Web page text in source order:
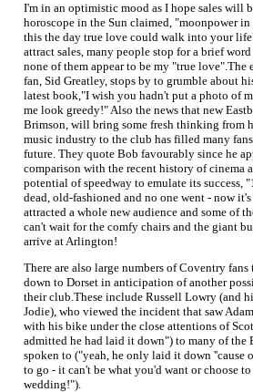
I'm in an optimistic mood as I hope sales will
horoscope in the Sun claimed, "moonpower
this the day true love could walk into your
attract sales, many people stop for a brief
none of them appear to be my "true love".The
fan, Sid Greatley, stops by to grumble about
latest book,"I wish you hadn't put a photo of
me look greedy!" Also the news that new
Brimson, will bring some fresh thinking from
music industry to the club has filled many
future. They quote Bob favourably since he
comparison with the recent history of cinema
potential of speedway to emulate its success,
dead, old-fashioned and no one went - now
attracted a whole new audience and some of
can't wait for the comfy chairs and the giant
arrive at Arlington!
There are also large numbers of Coventry
down to Dorset in anticipation of another
their club.These include Russell Lowry (and
Jodie), who viewed the incident that saw
with his bike under the close attentions of
admitted he had laid it down") to many of the
spoken to ("yeah, he only laid it down ''cause
to go - it can't be what you'd want or choose
wedding!").